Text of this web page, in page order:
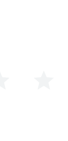
social
series
with her